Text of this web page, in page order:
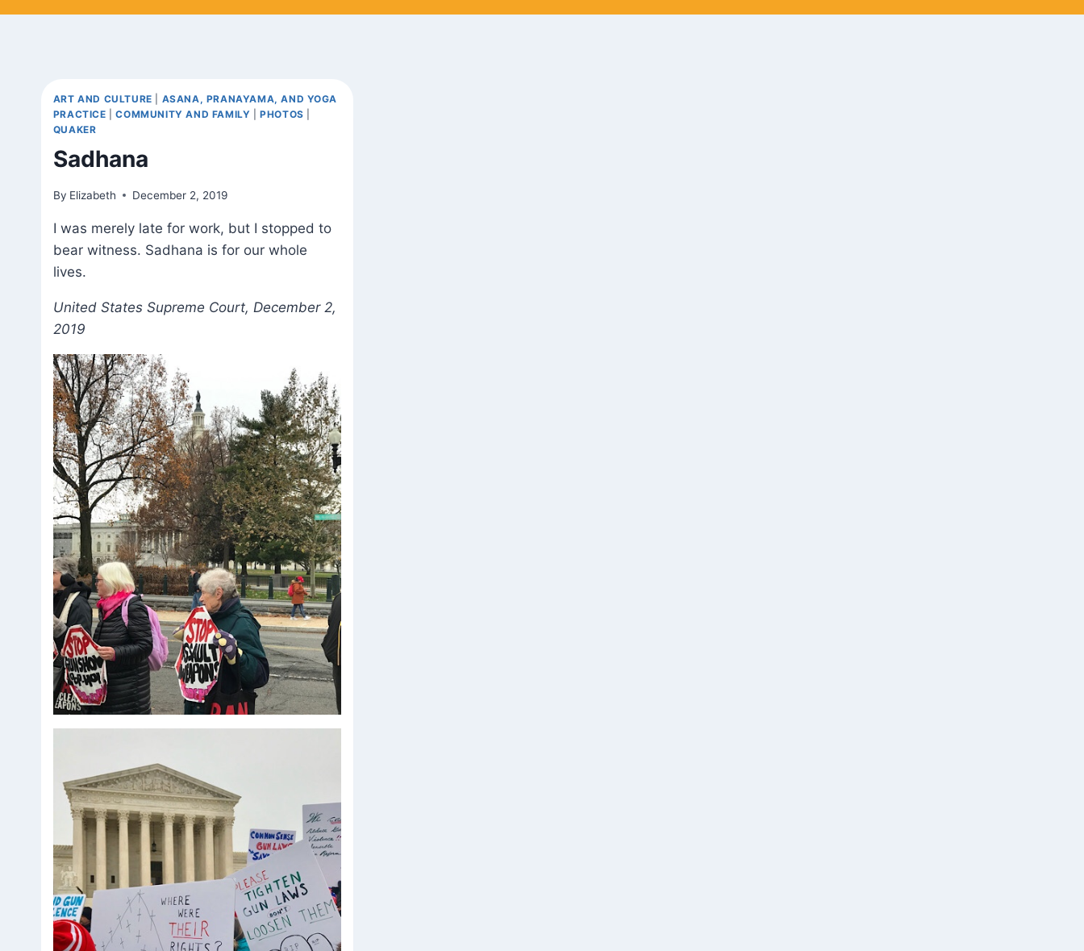
ART AND CULTURE
ASANA, PRANAYAMA, AND YOGA
PRACTICE |COMMUNITY AND FAMILY |PHOTOS
QUAKER
Sadhana
By Elizabeth December 2, 2019
I was merely late for work, but I stopped to
bear witness. Sadhana is for our whole
lives.
United States Supreme Court, December 2,
2019